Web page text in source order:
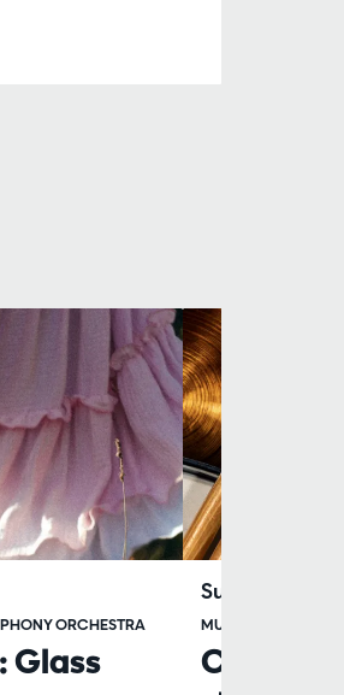
Glass
ORCHESTRA MUSICIANS OF THE
Sun